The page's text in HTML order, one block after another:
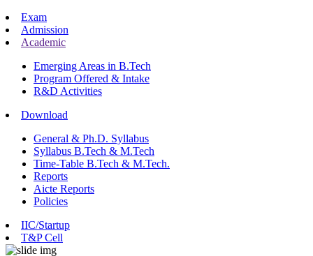
Exam
Admission
Academic
Emerging Areas in B.Tech
Program Offered & Intake
R&D Activities
Download
General & Ph.D. Syllabus
Syllabus B.Tech & M.Tech
Time-Table B.Tech & M.Tech.
Reports
Aicte Reports
Policies
IIC/Startup
T&P Cell